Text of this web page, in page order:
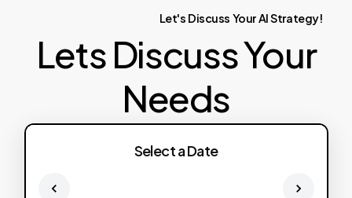
Let's Discuss YourAIStrategy!
Lets Discuss Your
Needs
Select a Date